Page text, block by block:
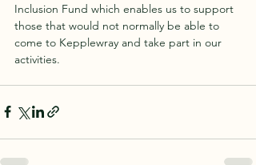
Inclusion Fund which enables us to support
those that would not normally be able to
come to Kepplewray and take part in our
activities.